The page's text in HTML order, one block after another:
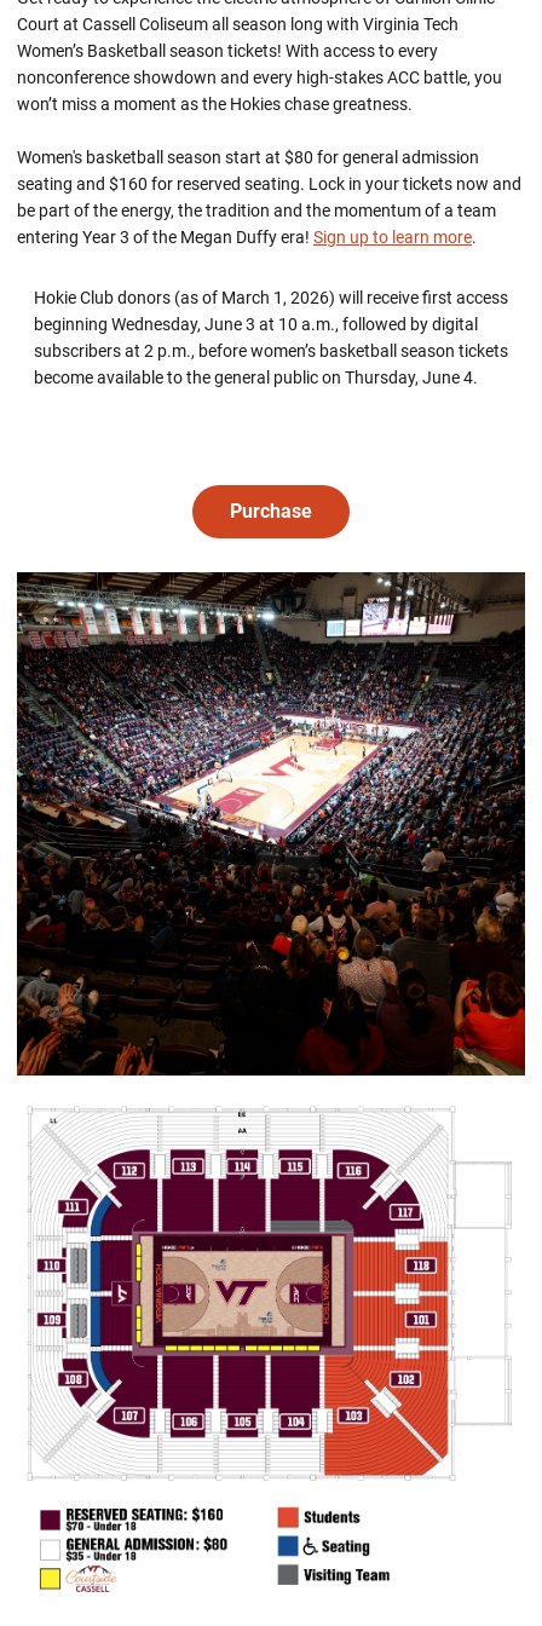
Court at Cassell Coliseum all season long with Virginia Tech
Women’s Basketball season tickets! With access to every
nonconference showdown and every high-stakes ACC battle, you
won’t miss a moment as the Hokies chase greatness.
Women's basketball season start at $80 for general admission
seating and $160 for reserved seating. Lock in your tickets now and
be part of the energy, the tradition and the momentum of a team
entering Year 3 of the Megan Duffy era! Sign up to learn more.
Hokie Club donors (as of March 1, 2026) will receive first access
beginning Wednesday, June 3 at 10 a.m., followed by digital
subscribers at 2 p.m., before women’s basketball season tickets
become available to the general public on Thursday, June 4.
Purchase
Opens in a new window